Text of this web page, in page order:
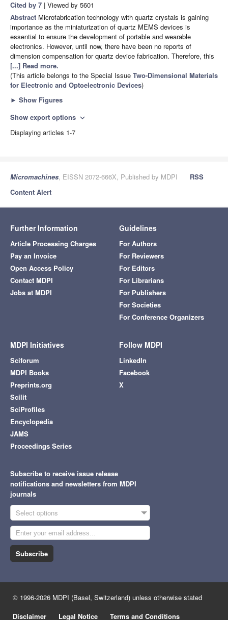
Cited by 7 | Viewed by 5601
Abstract Microfabrication technology with quartz crystals is gaining
importance as the miniaturization of quartz MEMS devices is
essential to ensure the development of portable and wearable
electronics. However, until now, there have been no reports of
dimension compensation for quartz device fabrication. Therefore, this
[...] Read more.
(This article belongs to the Special Issue Two-Dimensional Materials
for Electronic and Optoelectronic Devices)
► Show Figures
Show export options expand_more
Displaying articles 1-7
Micromachines, EISSN 2072-666X, Published by MDPI
RSS
Content Alert
Further Information
Article Processing Charges
Pay an Invoice
Open Access Policy
Contact MDPI
Jobs at MDPI
Guidelines
For Authors
For Reviewers
For Editors
For Librarians
For Publishers
For Societies
For Conference Organizers
MDPI Initiatives
Sciforum
MDPI Books
Preprints.org
Scilit
SciProfiles
Encyclopedia
JAMS
Proceedings Series
Follow MDPI
LinkedIn
Facebook
X
Subscribe to receive issue release
notifications and newsletters from MDPI
journals
Select options
Subscribe
© 1996-2026 MDPI (Basel, Switzerland) unless otherwise stated
Disclaimer
Legal Notice Terms and Conditions